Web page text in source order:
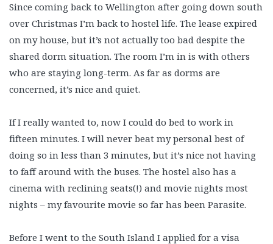
Since coming back to Wellington after going down south
over Christmas I’m back to hostel life. The lease expired
on my house, but it’s not actually too bad despite the
shared dorm situation. The room I’m in is with others
who are staying long-term. As far as dorms are
concerned, it’s nice and quiet.
If I really wanted to, now I could do bed to work in
fifteen minutes. I will never beat my personal best of
doing so in less than 3 minutes, but it’s nice not having
to faff around with the buses. The hostel also has a
cinema with reclining seats(!) and movie nights most
nights – my favourite movie so far has been Parasite.
Before I went to the South Island I applied for a visa